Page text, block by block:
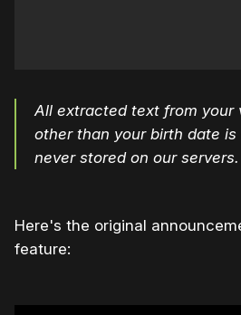
All extracted text from your
other than your birth date is
never stored on our servers.
Here's the original
feature: